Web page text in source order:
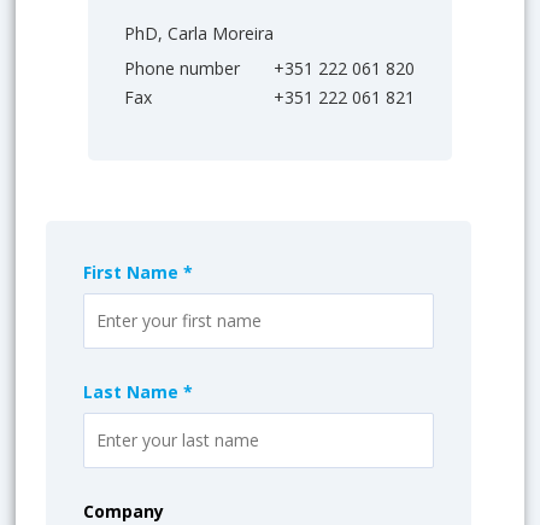
PhD, Carla Moreira
Phone number
+351 222 061 820
Fax
+351 222 061 821
First Name *
Last Name *
Company